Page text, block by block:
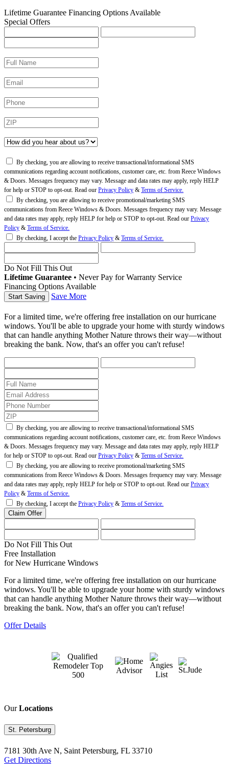
Lifetime Guarantee Financing Options Available
Special Offers
By checking, you are allowing to receive transactional/informational SMS
communications regarding account notifications, customer care, etc. from Reece Windows
& Doors. Messages frequency may vary. Message and data rates may apply, reply HELP
for help or STOP to opt-out. Read our Privacy Policy & Terms of Service.
By checking, you are allowing to receive promotional/marketing SMS
communications from Reece Windows & Doors. Messages frequency may vary. Message
and data rates may apply, reply HELP for help or STOP to opt-out. Read our Privacy
Policy & Terms of Service.
By checking, I accept the Privacy Policy & Terms of Service.
Do Not Fill This Out
Lifetime Guarantee • Never Pay for Warranty Service
Financing Options Available
Save More
For a limited time, we're offering free installation on our hurricane
windows. You'll be able to upgrade your home with sturdy windows
that can handle anything Mother Nature throws their way—without
breaking the bank. Now, that's an offer you can't refuse!
By checking, you are allowing to receive transactional/informational SMS
communications regarding account notifications, customer care, etc. from Reece Windows
& Doors. Messages frequency may vary. Message and data rates may apply, reply HELP
for help or STOP to opt-out. Read our Privacy Policy & Terms of Service.
By checking, you are allowing to receive promotional/marketing SMS
communications from Reece Windows & Doors. Messages frequency may vary. Message
and data rates may apply, reply HELP for help or STOP to opt-out. Read our Privacy
Policy & Terms of Service.
By checking, I accept the Privacy Policy & Terms of Service.
Do Not Fill This Out
Free Installation
for New Hurricane Windows
For a limited time, we're offering free installation on our hurricane
windows. You'll be able to upgrade your home with sturdy windows
that can handle anything Mother Nature throws their way—without
breaking the bank. Now, that's an offer you can't refuse!
Offer Details
OurLocations
St. Petersburg
7181 30th Ave N, Saint Petersburg, FL 33710
Get Directions